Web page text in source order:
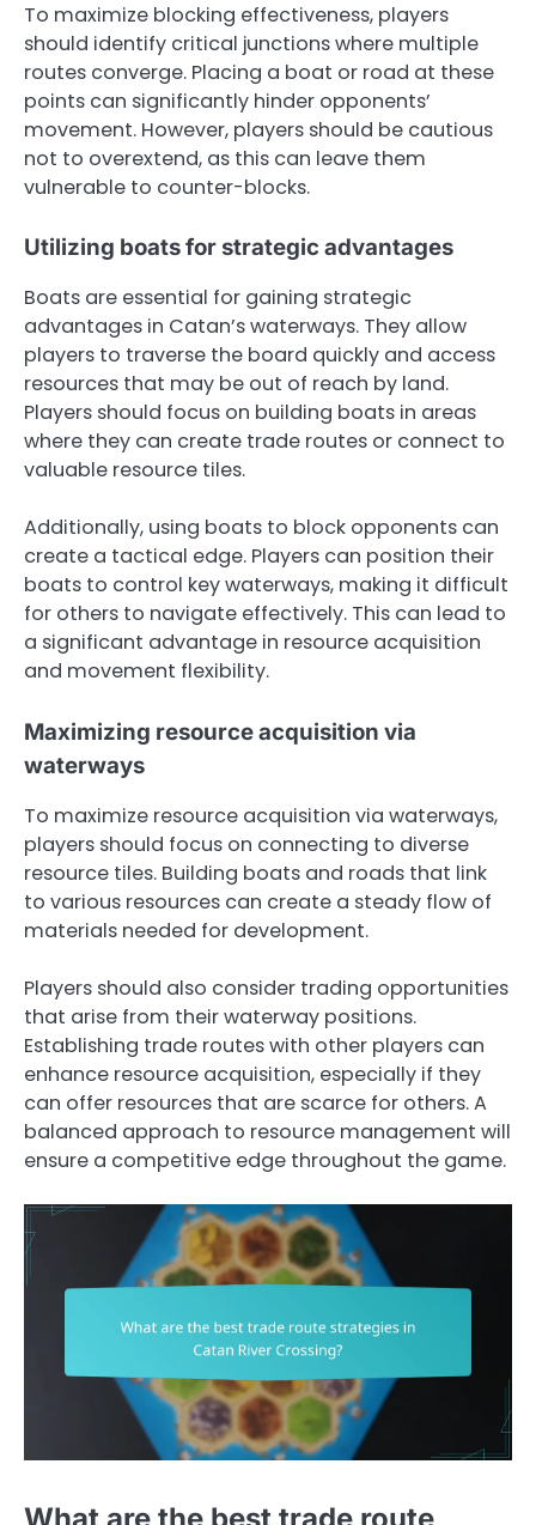
To maximize blocking effectiveness, players
should identify critical junctions where multiple
routes converge. Placing a boat or road at these
points can significantly hinder opponents’
movement. However, players should be cautious
not to overextend, as this can leave them
vulnerable to counter-blocks.
Utilizing boats for strategic advantages
Boats are essential for gaining strategic
advantages in Catan’s waterways. They allow
players to traverse the board quickly and access
resources that may be out of reach by land.
Players should focus on building boats in areas
where they can create trade routes or connect to
valuable resource tiles.
Additionally, using boats to block opponents can
create a tactical edge. Players can position their
boats to control key waterways, making it difficult
for others to navigate effectively. This can lead to
a significant advantage in resource acquisition
and movement flexibility.
Maximizing resource acquisition via
waterways
To maximize resource acquisition via waterways,
players should focus on connecting to diverse
resource tiles. Building boats and roads that link
to various resources can create a steady flow of
materials needed for development.
Players should also consider trading opportunities
that arise from their waterway positions.
Establishing trade routes with other players can
enhance resource acquisition, especially if they
can offer resources that are scarce for others. A
balanced approach to resource management will
ensure a competitive edge throughout the game.